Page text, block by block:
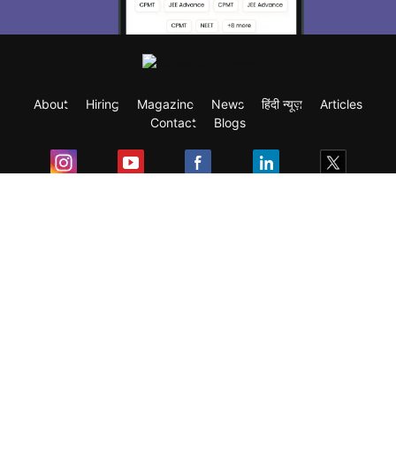
About Hiring Magazine News हिंदी न्यूज़
Articles
Contact
Blogs